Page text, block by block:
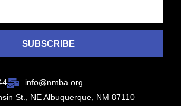
SUBSCRIBE
info@nmba.org
St., NE Albuquerque, NM 87110